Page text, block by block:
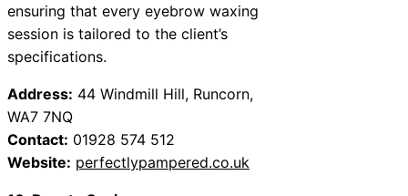
ensuring that every eyebrow waxing
session is tailored to the client’s
specifications.
Address: 44 Windmill Hill, Runcorn,
WA7 7NQ
Contact: 01928 574 512
Website: perfectlypampered.co.uk